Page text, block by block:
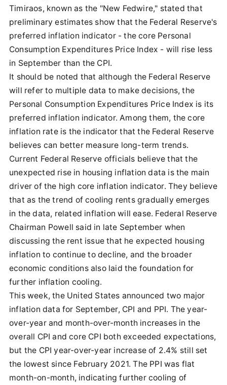
Timiraos, known as the "New Fedwire," stated that
preliminary estimates show that the Federal Reserve's
preferred inflation indicator - the core Personal
Consumption Expenditures Price Index - will rise less
in September than the CPI.
It should be noted that although the Federal Reserve
will refer to multiple data to make decisions, the
Personal Consumption Expenditures Price Index is its
preferred inflation indicator. Among them, the core
inflation rate is the indicator that the Federal Reserve
believes can better measure long-term trends.
Current Federal Reserve officials believe that the
unexpected rise in housing inflation data is the main
driver of the high core inflation indicator. They believe
that as the trend of cooling rents gradually emerges
in the data, related inflation will ease. Federal Reserve
Chairman Powell said in late September when
discussing the rent issue that he expected housing
inflation to continue to decline, and the broader
economic conditions also laid the foundation for
further inflation cooling.
This week, the United States announced two major
inflation data for September, CPI and PPI. The year-
over-year and month-over-month increases in the
overall CPI and core CPI both exceeded expectations,
but the CPI year-over-year increase of 2.4% still set
the lowest since February 2021. The PPI was flat
month-on-month, indicating further cooling of